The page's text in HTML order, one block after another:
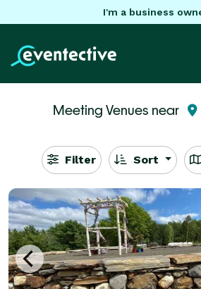
I'm a business
Meeting Venues near
Filter Sort